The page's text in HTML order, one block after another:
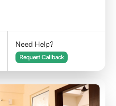
Need Help?
Request Callback